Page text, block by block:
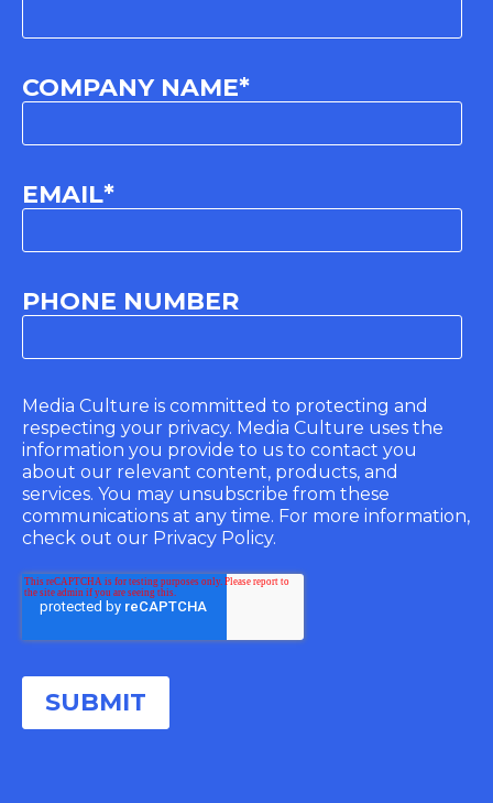
COMPANY NAME*
EMAIL*
PHONE NUMBER
Media Culture is committed to protecting and
respecting your privacy. Media Culture uses the
information you provide to us to contact you
about our relevant content, products, and
services. You may unsubscribe from these
communications at any time. For more information,
check out our Privacy Policy.